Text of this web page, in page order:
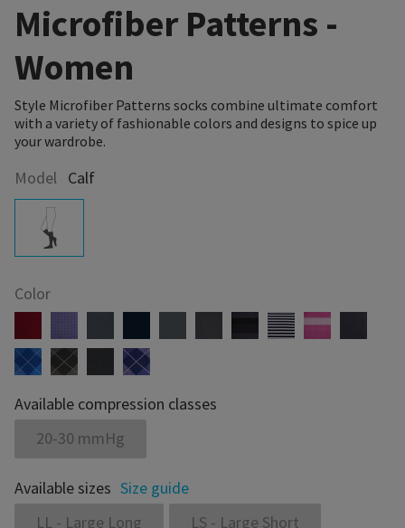
Microfiber Patterns -
Women
Style Microfiber Patterns socks combine ultimate comfort
with a variety of fashionable colors and designs to spice up
your wardrobe.
Model Calf
Color
Available compression classes
20-30 mmHg
Available sizes Size guide
LL - Large Long
LS - Large Short